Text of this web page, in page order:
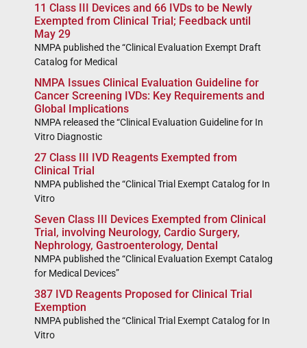
11 Class III Devices and 66 IVDs to be Newly
Exempted from Clinical Trial; Feedback until
May 29
NMPA published the “Clinical Evaluation Exempt Draft
Catalog for Medical
NMPA Issues Clinical Evaluation Guideline for
Cancer Screening IVDs: Key Requirements and
Global Implications
NMPA released the “Clinical Evaluation Guideline for In
Vitro Diagnostic
27 Class III IVD Reagents Exempted from
Clinical Trial
NMPA published the “Clinical Trial Exempt Catalog for In
Vitro
Seven Class III Devices Exempted from Clinical
Trial, involving Neurology, Cardio Surgery,
Nephrology, Gastroenterology, Dental
NMPA published the “Clinical Evaluation Exempt Catalog
for Medical Devices”
387 IVD Reagents Proposed for Clinical Trial
Exemption
NMPA published the “Clinical Trial Exempt Catalog for In
Vitro